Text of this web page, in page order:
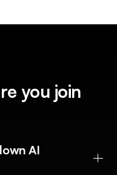
you join
AI